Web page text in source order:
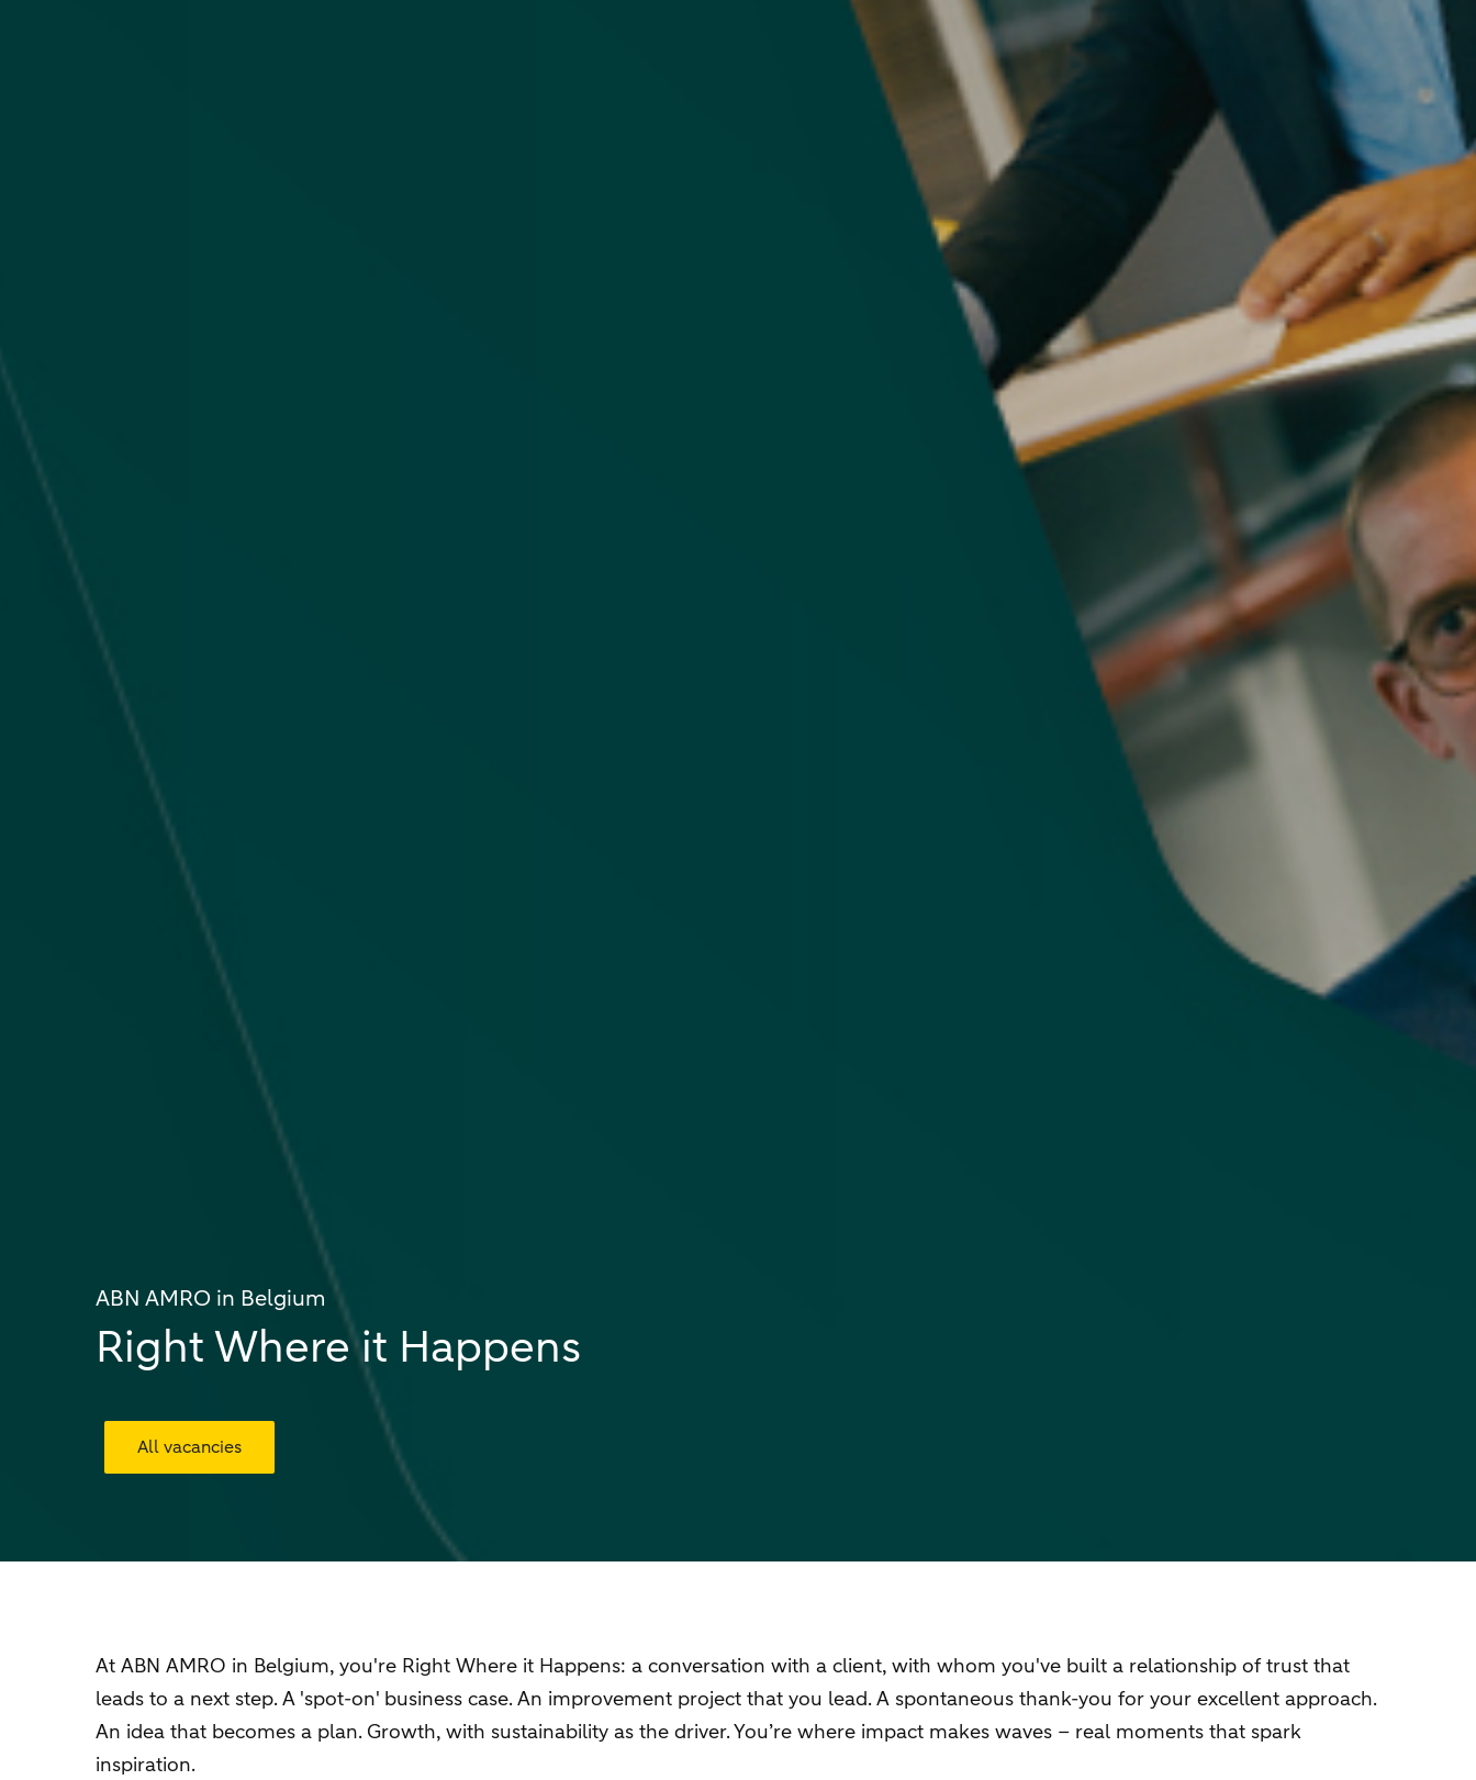
ABN AMRO in Belgium
Right Where it Happens
All vacancies
At ABN AMRO in Belgium, you're Right Where it Happens: a conversation with a client, with whom you've built a relationship of trust that
leads to a next step. A 'spot-on' business case. An improvement project that you lead. A spontaneous thank-you for your excellent approach.
An idea that becomes a plan. Growth, with sustainability as the driver. You’re where impact makes waves – real moments that spark
inspiration.